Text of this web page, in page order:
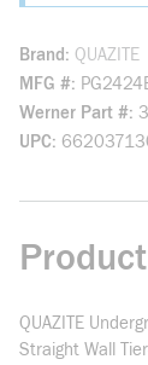
Brand
QUAZITE
MFG #
Werner Part #
UPC
QUAZITE
Straight Wall